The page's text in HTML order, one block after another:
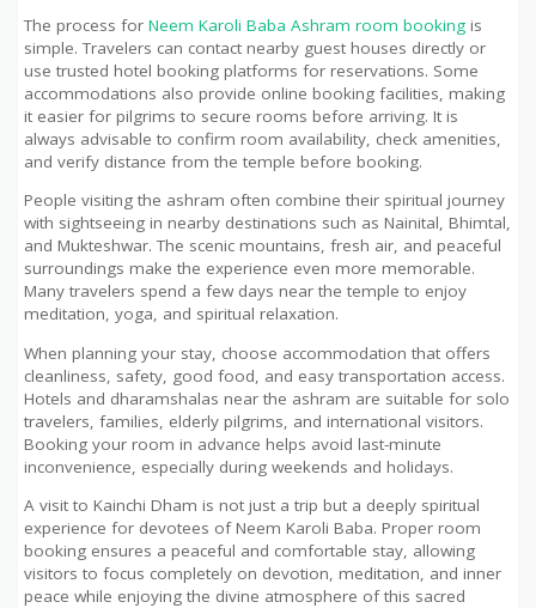
The process for Neem Karoli Baba Ashram room booking is
simple. Travelers can contact nearby guest houses directly or
use trusted hotel booking platforms for reservations. Some
accommodations also provide online booking facilities, making
it easier for pilgrims to secure rooms before arriving. It is
always advisable to confirm room availability, check amenities,
and verify distance from the temple before booking.
People visiting the ashram often combine their spiritual journey
with sightseeing in nearby destinations such as Nainital, Bhimtal,
and Mukteshwar. The scenic mountains, fresh air, and peaceful
surroundings make the experience even more memorable.
Many travelers spend a few days near the temple to enjoy
meditation, yoga, and spiritual relaxation.
When planning your stay, choose accommodation that offers
cleanliness, safety, good food, and easy transportation access.
Hotels and dharamshalas near the ashram are suitable for solo
travelers, families, elderly pilgrims, and international visitors.
Booking your room in advance helps avoid last-minute
inconvenience, especially during weekends and holidays.
A visit to Kainchi Dham is not just a trip but a deeply spiritual
experience for devotees of Neem Karoli Baba. Proper room
booking ensures a peaceful and comfortable stay, allowing
visitors to focus completely on devotion, meditation, and inner
peace while enjoying the divine atmosphere of this sacred